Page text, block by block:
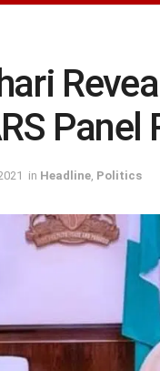
Panel
in Headline Politics